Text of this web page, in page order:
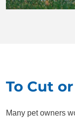
To Cut
Many pet owners